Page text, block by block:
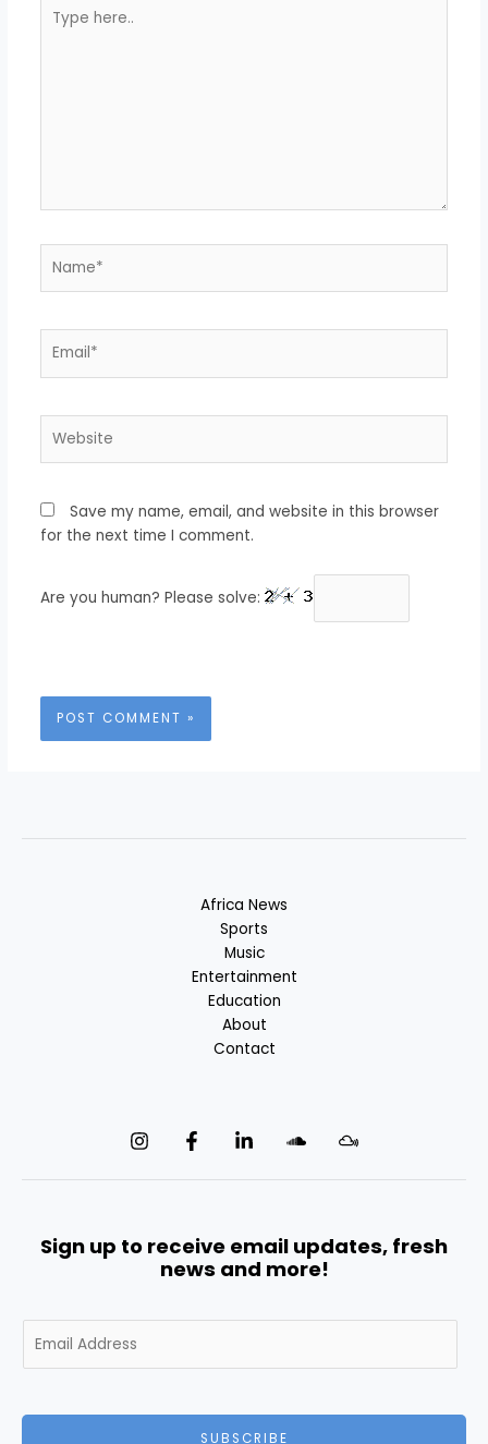
here..
Save my name, email, and website in this browser
for the next time I comment.
Are you human? Please solve:
Africa News
Sports
Music
Entertainment
Education
About
Contact
Sign up to receive email updates, fresh
news and more!
m
SUBSCRIBE